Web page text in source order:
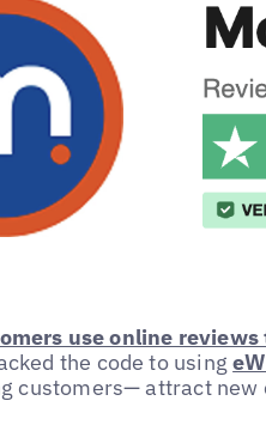
use online
the code to using
customers— attract new